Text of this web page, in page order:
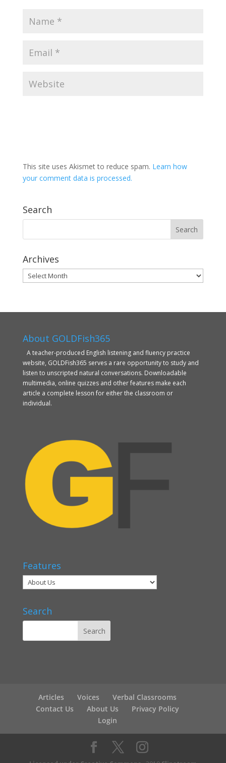
This site uses Akismet to reduce spam. Learn how
your comment data is processed.
Search
Archives
Archives
About GOLDFish365
A teacher-produced English listening and fluency practice
website, GOLDFish365 serves a rare opportunity to study and
listen to unscripted natural conversations. Downloadable
multimedia, online quizzes and other features make each
article a complete lesson for either the classroom or
individual.
Features
Search
Articles Voices
Verbal Classrooms
Contact Us
About Us
Privacy Policy
Login